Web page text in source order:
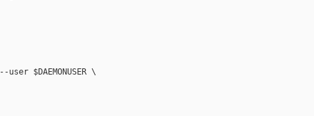
user $DAEMONUSER \